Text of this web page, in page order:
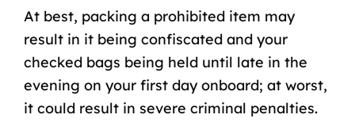
At best, packing a prohibited item may
result in it being confiscated and your
checked bags being held until late in the
evening on your first day onboard; at worst,
it could result in severe criminal penalties.